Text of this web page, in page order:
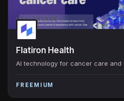
HEALTHCARE
Flatiron Health
AI technology for cancer care and
FREEMIUM